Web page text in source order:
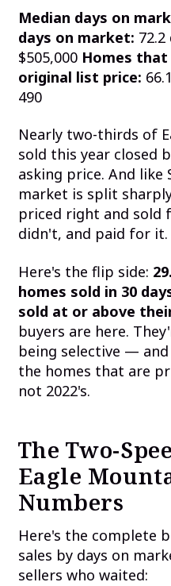
Median days on
days on market: 72.2
$505,000 Homes
original list price:
490
Nearly two-thirds of
sold this year closed
asking price. And like
market is split
priced right and
didn't, and paid for it.
Here's the flip side:
homes sold in 30
sold at or above
buyers are here.
being selective —
the homes that are
not 2022's.
The Two-
Eagle
Numbers
Here's the complete
sales by days on
sellers who waited: